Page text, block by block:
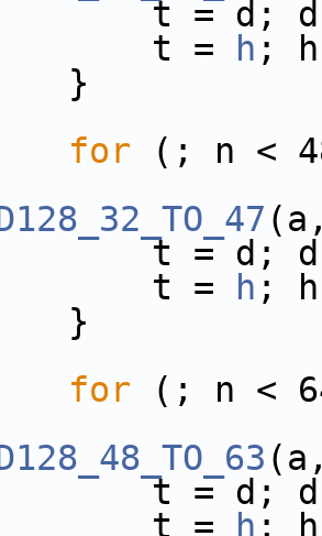
= d; d
= h ;
for (; n <
= d; d
= h ;
for (; n <
= d; d
= h ;